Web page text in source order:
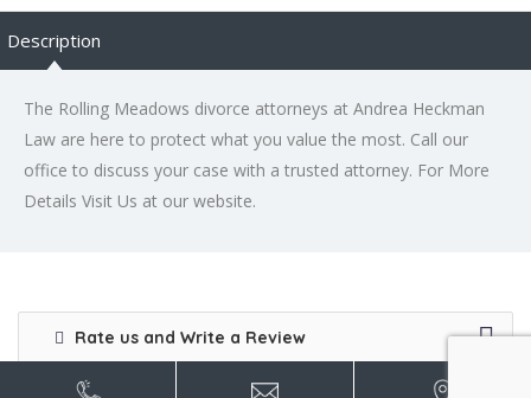
Description
The Rolling Meadows divorce attorneys at Andrea Heckman
Law are here to protect what you value the most. Call our
office to discuss your case with a trusted attorney. For More
Details Visit Us at our website.
Rate us and Write a Review